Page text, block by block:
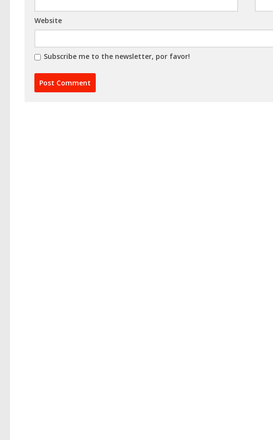
Website
Subscribe me to the newsletter, por favor!